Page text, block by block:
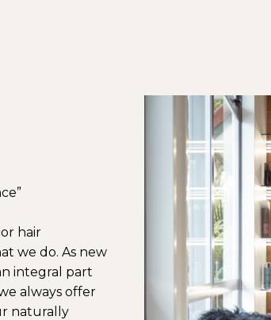
hair
we do. As new
integral part
always offer
naturally